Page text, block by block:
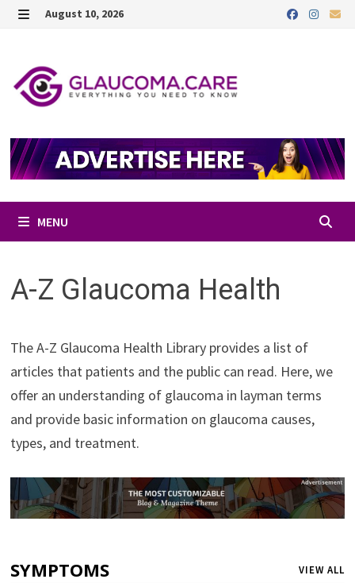
Skip
August 10, 2026
MENU
A-Z Glaucoma Health
The A-Z Glaucoma Health Library provides a list of
articles that patients and the public can read. Here, we
offer an understanding of glaucoma in layman terms
and provide basic information on glaucoma causes,
types, and treatment.
SYMPTOMS VIEW ALL